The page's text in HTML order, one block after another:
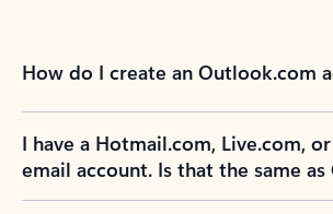
How do I create an Outlook.com
I have a Hotmail.com, Live.com,
email account. Is that the same